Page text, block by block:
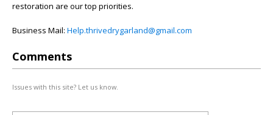
restoration are our top priorities.
Business Mail: Help.thrivedrygarland@gmail.com
Comments
Issues with this site? Let us know.